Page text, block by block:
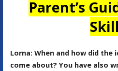
Parent’s
Lorna: When and how did
come about? You have also